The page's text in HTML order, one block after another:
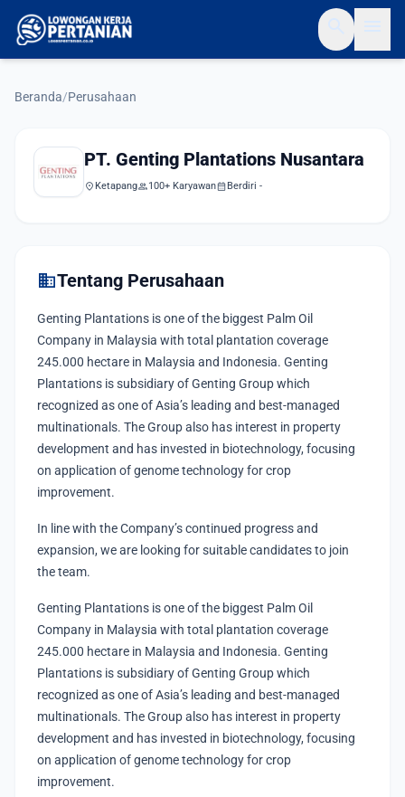
Beranda/Perusahaan
PT. Genting Plantations Nusantara
location_on Ketapanggroup100+ Karyawancalendar_monthBerdiri -
domainTentang Perusahaan
Genting Plantations is one of the biggest Palm Oil
Company in Malaysia with total plantation coverage
245.000 hectare in Malaysia and Indonesia. Genting
Plantations is subsidiary of Genting Group which
recognized as one of Asia’s leading and best-managed
multinationals. The Group also has interest in property
development and has invested in biotechnology, focusing
on application of genome technology for crop
improvement.
In line with the Company’s continued progress and
expansion, we are looking for suitable candidates to join
the team.
Genting Plantations is one of the biggest Palm Oil
Company in Malaysia with total plantation coverage
245.000 hectare in Malaysia and Indonesia. Genting
Plantations is subsidiary of Genting Group which
recognized as one of Asia’s leading and best-managed
multinationals. The Group also has interest in property
development and has invested in biotechnology, focusing
on application of genome technology for crop
improvement.